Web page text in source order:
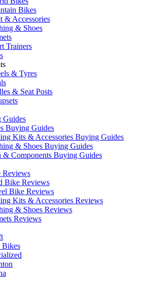
Bikes
& Accessories
& Shoes
Trainers
& Tyres
& Seat Posts
Buying Guides
Kits & Accessories Buying Guides
& Shoes Buying Guides
& Components Buying Guides
Reviews
Bike Reviews
Bike Reviews
Kits & Accessories Reviews
& Shoes Reviews
Reviews
Bikes